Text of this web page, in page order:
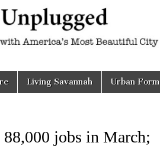
Living Savannah Urban Form
jobs in March;